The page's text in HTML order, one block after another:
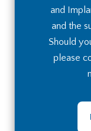
and
and the
Should
please